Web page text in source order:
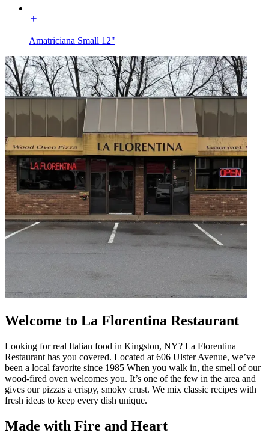
Amatriciana Small 12"
Welcome to La Florentina Restaurant
Looking for real Italian food in Kingston, NY? La Florentina
Restaurant has you covered. Located at 606 Ulster Avenue, we’ve
been a local favorite since 1985 When you walk in, the smell of our
wood-fired oven welcomes you. It’s one of the few in the area and
gives our pizzas a crispy, smoky crust. We mix classic recipes with
fresh ideas to keep every dish unique.
Made with Fire and Heart